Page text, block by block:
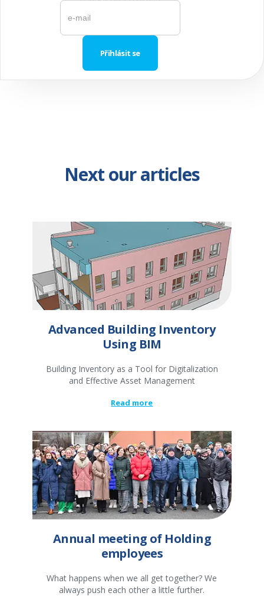
Next our articles
Advanced Building Inventory
Using BIM
Building Inventory as a Tool for Digitalization
and Effective Asset Management
Read more
Annual meeting of Holding
employees
What happens when we all get together? We
always push each other a little further.